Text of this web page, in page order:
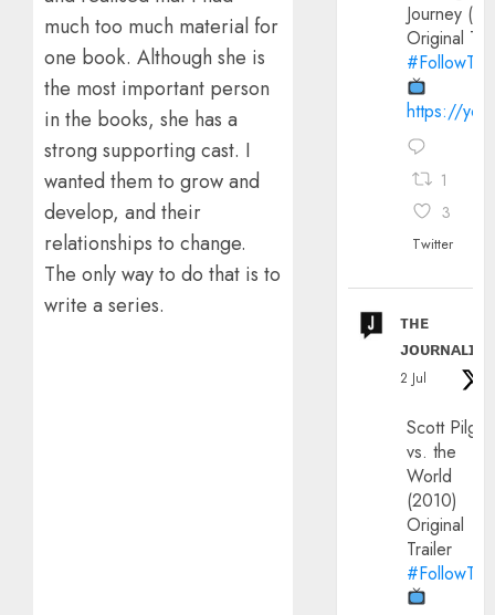
much too much material for
one book. Although she is
the most important person
in the books, she has a
strong supporting cast. I
wanted them to grow and
develop, and their
relationships to change.
The only way to do that is to
write a series.
Journey
Original
https://
1
3
Twitter
ᴛʜᴇ
ᴊᴏᴜʀɴᴀʟɪx
2 Jul
Scott
vs. the
World
(2010)
Original
Trailer